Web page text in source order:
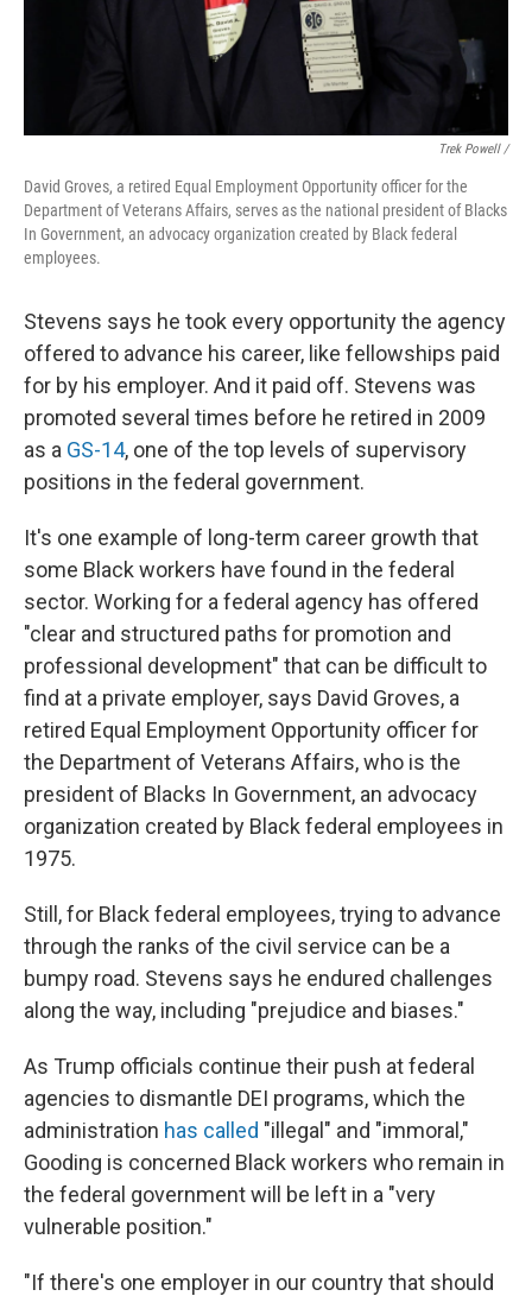
Trek Powell /
David Groves, a retired Equal Employment Opportunity officer for the
Department of Veterans Affairs, serves as the national president of Blacks
In Government, an advocacy organization created by Black federal
employees.
Stevens says he took every opportunity the agency
offered to advance his career, like fellowships paid
for by his employer. And it paid off. Stevens was
promoted several times before he retired in 2009
as a GS-14, one of the top levels of supervisory
positions in the federal government.
It's one example of long-term career growth that
some Black workers have found in the federal
sector. Working for a federal agency has offered
"clear and structured paths for promotion and
professional development" that can be difficult to
find at a private employer, says David Groves, a
retired Equal Employment Opportunity officer for
the Department of Veterans Affairs, who is the
president of Blacks In Government, an advocacy
organization created by Black federal employees in
1975.
Still, for Black federal employees, trying to advance
through the ranks of the civil service can be a
bumpy road. Stevens says he endured challenges
along the way, including "prejudice and biases."
As Trump officials continue their push at federal
agencies to dismantle DEI programs, which the
administration has called "illegal" and "immoral,"
Gooding is concerned Black workers who remain in
the federal government will be left in a "very
vulnerable position."
"If there's one employer in our country that should